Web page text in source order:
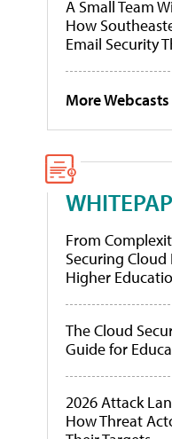
A Small Team
How
Email Security
More Webcasts
From
Securing
Higher
The Cloud
Guide for
2026 Attack
How Threat